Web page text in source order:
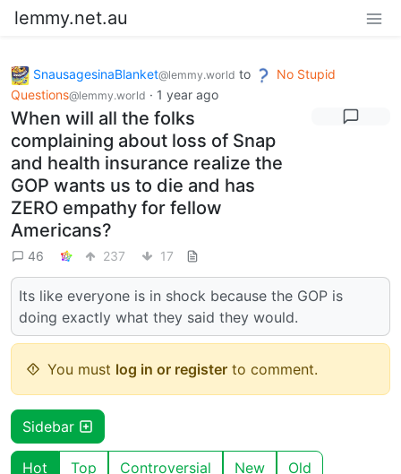
lemmy.net.au
SnausagesinaBlanket@lemmy.world to
No Stupid
Questions@lemmy.world · 1 year ago
When will all the folks
complaining about loss of Snap
and health insurance realize the
GOP wants us to die and has
ZERO empathy for fellow
Americans?
46 237 17
Its like everyone is in shock because the GOP is
doing exactly what they said they would.
You must log in or register to comment.
Sidebar
Hot Top Controversial New Old